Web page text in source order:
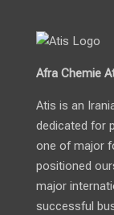
Afra Chemie
Atis is an
dedicated for
one of major
positioned
major
successful